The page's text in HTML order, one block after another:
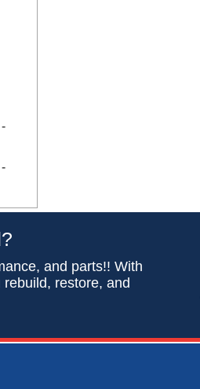
and parts!! With
restore, and